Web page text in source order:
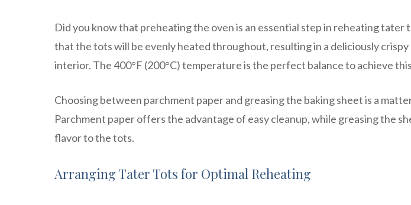
Did you know that preheating the oven is an essential step in reheating tater
that the tots will be evenly heated throughout, resulting in a deliciously
interior. The 400°F (200°C) temperature is the perfect balance to achieve
Choosing between parchment paper and greasing the baking sheet is a
Parchment paper offers the advantage of easy cleanup, while greasing the
flavor to the tots.
Arranging Tater Tots for Optimal Reheating